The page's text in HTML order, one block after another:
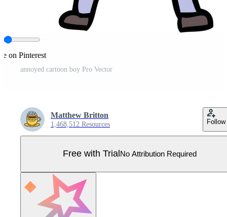
on Pinterest
annoyed cartoon boy Pro Vector
Matthew Britton
1,468,512 Resources Follow
Free with Trial No Attribution Required